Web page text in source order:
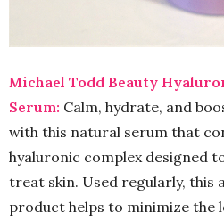
Michael Todd Beauty
Serum: Calm, hydrate, and
with this natural serum that
hyaluronic complex designed
treat skin. Used regularly, this
product helps to minimize the